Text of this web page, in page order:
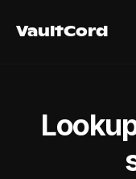
VaultCord
VaultCord